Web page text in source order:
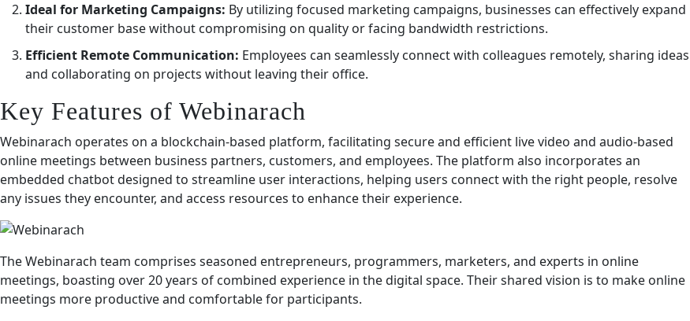
Ideal for Marketing Campaigns: By utilizing focused marketing campaigns, businesses can effectively expand
their customer base without compromising on quality or facing bandwidth restrictions.
Efficient Remote Communication: Employees can seamlessly connect with colleagues remotely, sharing ideas
and collaborating on projects without leaving their office.
Key Features of Webinarach
Webinarach operates on a blockchain-based platform, facilitating secure and efficient live video and audio-based
online meetings between business partners, customers, and employees. The platform also incorporates an
embedded chatbot designed to streamline user interactions, helping users connect with the right people, resolve
any issues they encounter, and access resources to enhance their experience.
The Webinarach team comprises seasoned entrepreneurs, programmers, marketers, and experts in online
meetings, boasting over 20 years of combined experience in the digital space. Their shared vision is to make online
meetings more productive and comfortable for participants.